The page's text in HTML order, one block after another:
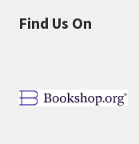
Find Us On